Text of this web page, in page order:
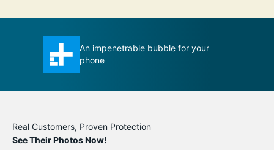
Total Protection case certainly
measures up to its title
Real Customers, Proven Protection
See Their Photos Now!